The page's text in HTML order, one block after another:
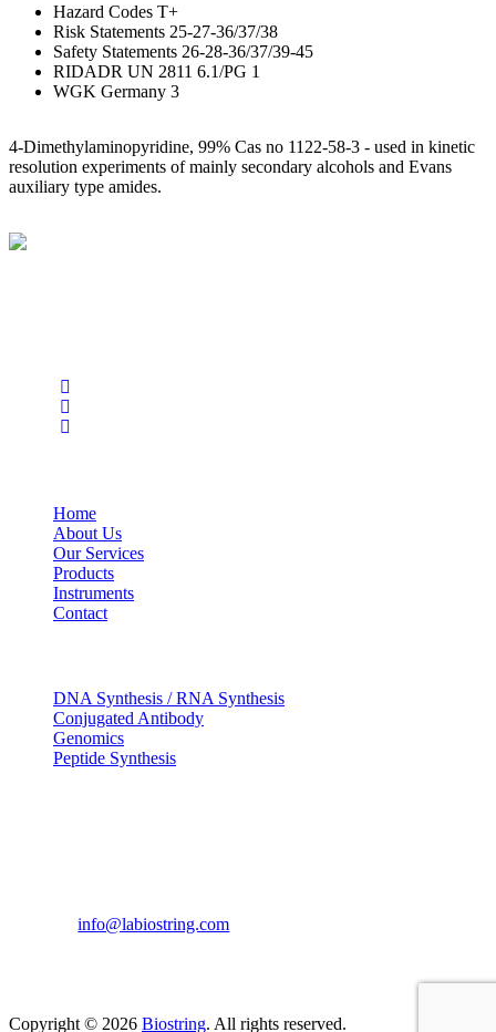
Hazard Codes T+
Risk Statements 25-27-36/37/38
Safety Statements 26-28-36/37/39-45
RIDADR UN 2811 6.1/PG 1
WGK Germany 3
4-Dimethylaminopyridine, 99% Cas no 1122-58-3 - used in kinetic
resolution experiments of mainly secondary alcohols and Evans
auxiliary type amides.
Home
About Us
Our Services
Products
Instruments
Contact
DNA Synthesis / RNA Synthesis
Conjugated Antibody
Genomics
Peptide Synthesis
info@labiostring.com
Copyright © 2026 Biostring. All rights reserved.